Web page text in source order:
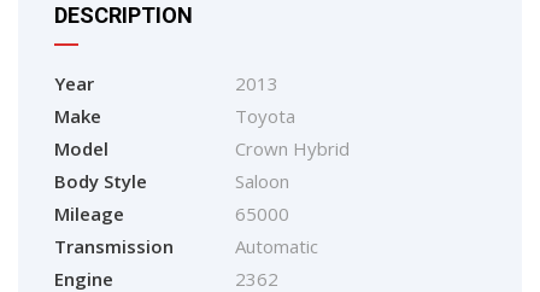
DESCRIPTION
Year
2013
Make
Toyota
Model
Crown Hybrid
Body Style
Saloon
Mileage
65000
Transmission
Automatic
Engine
2362